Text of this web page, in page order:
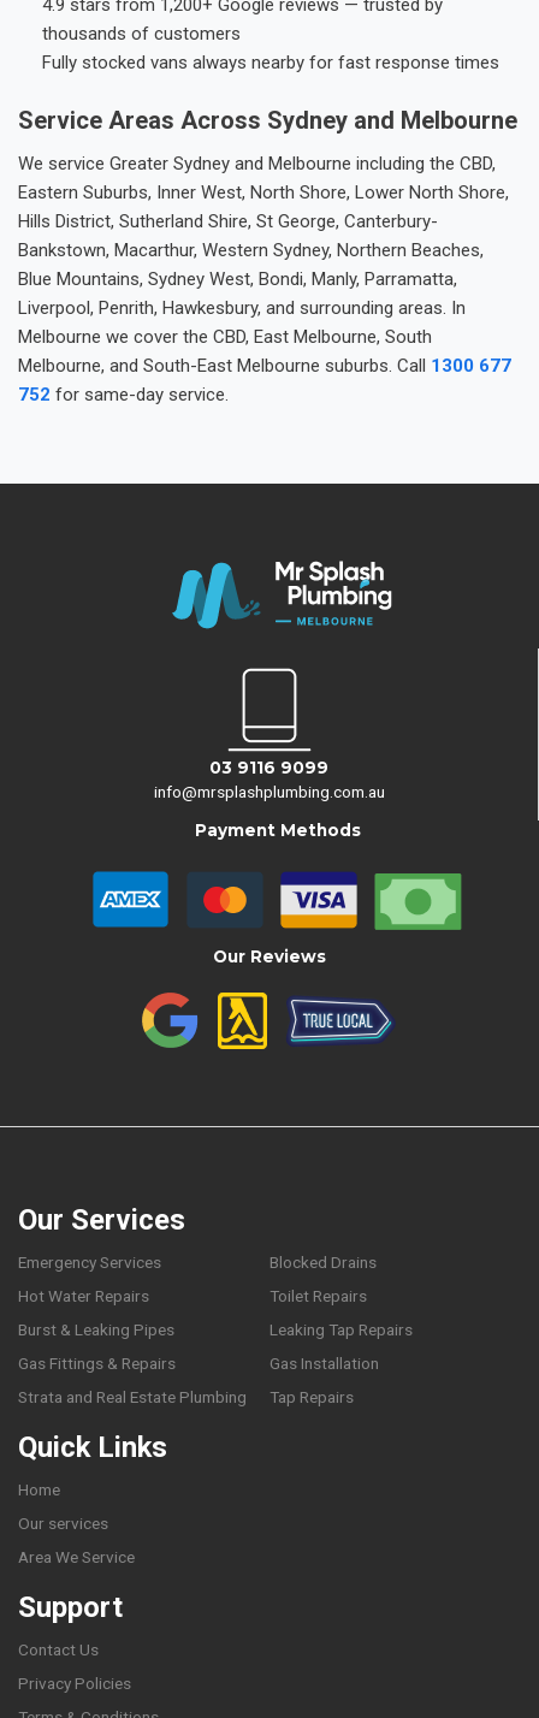
4.9 stars from 1,200+ Google reviews — trusted by
thousands of customers
Fully stocked vans always nearby for fast response times
Service Areas Across Sydney and Melbourne
We service Greater Sydney and Melbourne including the CBD,
Eastern Suburbs, Inner West, North Shore, Lower North Shore,
Hills District, Sutherland Shire, St George, Canterbury-
Bankstown, Macarthur, Western Sydney, Northern Beaches,
Blue Mountains, Sydney West, Bondi, Manly, Parramatta,
Liverpool, Penrith, Hawkesbury, and surrounding areas. In
Melbourne we cover the CBD, East Melbourne, South
Melbourne, and South-East Melbourne suburbs. Call 1300 677
752 for same-day service.
03 9116 9099
info@mrsplashplumbing.com.au
Payment Methods
Our Reviews
Our Services
Emergency Services
Blocked Drains
Hot Water Repairs
Toilet Repairs
Burst & Leaking Pipes
Leaking Tap Repairs
Gas Fittings & Repairs
Gas Installation
Strata and Real Estate Plumbing
Tap Repairs
Quick Links
Home
Our services
Area We Service
Support
Contact Us
Privacy Policies